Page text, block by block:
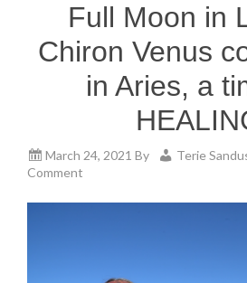
Full Moon in
Chiron Venus
in Aries, a
March 24, 2021 By Terie
Comment